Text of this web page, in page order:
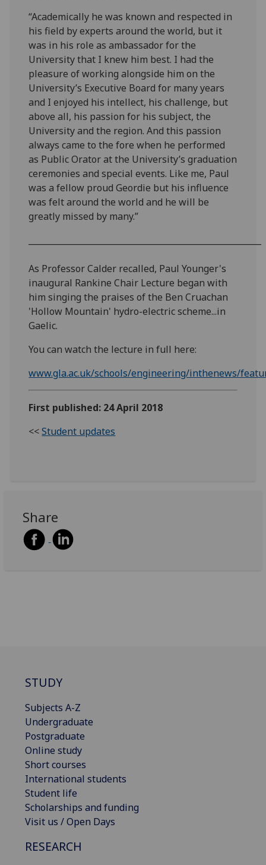
“Academically he was known and respected in
his field by experts around the world, but it
was in his role as ambassador for the
University that I knew him best. I had the
pleasure of working alongside him on the
University’s Executive Board for many years
and I enjoyed his intellect, his challenge, but
above all, his passion for his subject, the
University and the region. And this passion
always came to the fore when he performed
as Public Orator at the University’s graduation
ceremonies and special events. Like me, Paul
was a fellow proud Geordie but his influence
was felt around the world and he will be
greatly missed by many.”
As Professor Calder recalled, Paul Younger's
inaugural Rankine Chair Lecture began with
him singing the praises of the Ben Cruachan
'Hollow Mountain' hydro-electric scheme...in
Gaelic.‌
You can watch the lecture in full here:
www.gla.ac.uk/schools/engineering/inthenews/
First published: 24 April 2018
<<Student updates
Share
STUDY
Subjects A-Z
Undergraduate
Postgraduate
Online study
Short courses
International students
Student life
Scholarships and funding
Visit us / Open Days
RESEARCH